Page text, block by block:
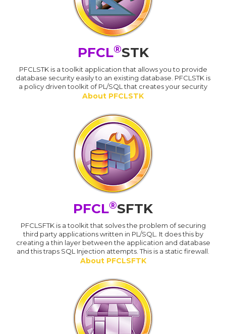
PFCL®STK
PFCLSTK is a toolkit application that allows you to provide
database security easily to an existing database. PFCLSTK is
a policy driven toolkit of PL/SQL that creates your security
About PFCLSTK
PFCL®SFTK
PFCLSFTK is a toolkit that solves the problem of securing
third party applications written in PL/SQL. It does this by
creating a thin layer between the application and database
and this traps SQL Injection attempts. This is a static firewall.
About PFCLSFTK